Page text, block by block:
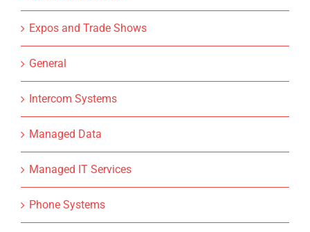
Expos and Trade Shows
General
Intercom Systems
Managed Data
Managed IT Services
Phone Systems